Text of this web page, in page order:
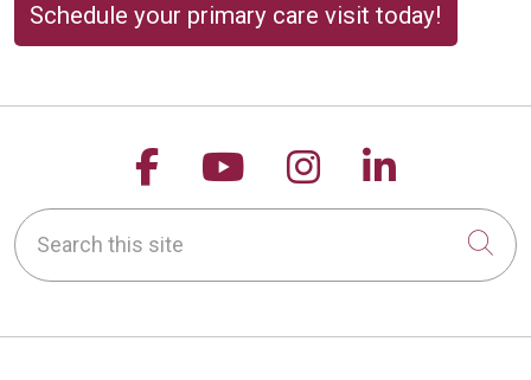
Schedule your primary care visit today!
Follow us on Facebook
Follow us on
Follow us on
Follow
Search this site